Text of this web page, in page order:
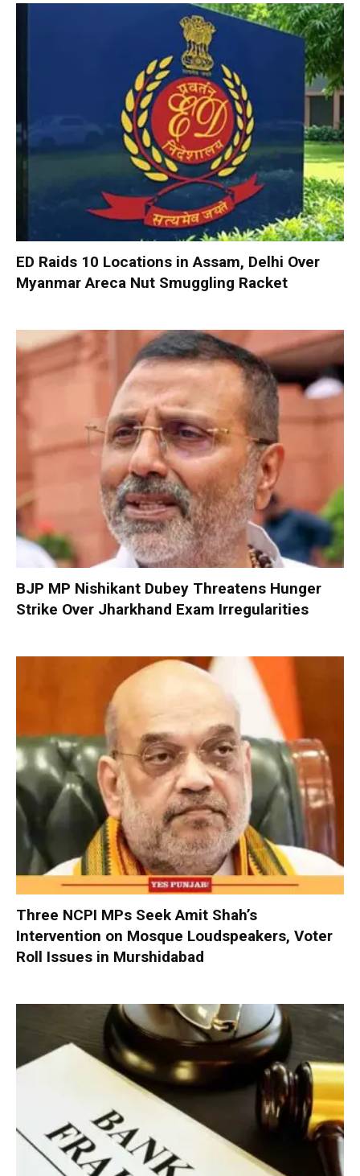
ED Raids 10 Locations in Assam, Delhi Over
Myanmar Areca Nut Smuggling Racket
BJP MP Nishikant Dubey Threatens Hunger
Strike Over Jharkhand Exam Irregularities
Three NCPI MPs Seek Amit Shah’s
Intervention on Mosque Loudspeakers, Voter
Roll Issues in Murshidabad